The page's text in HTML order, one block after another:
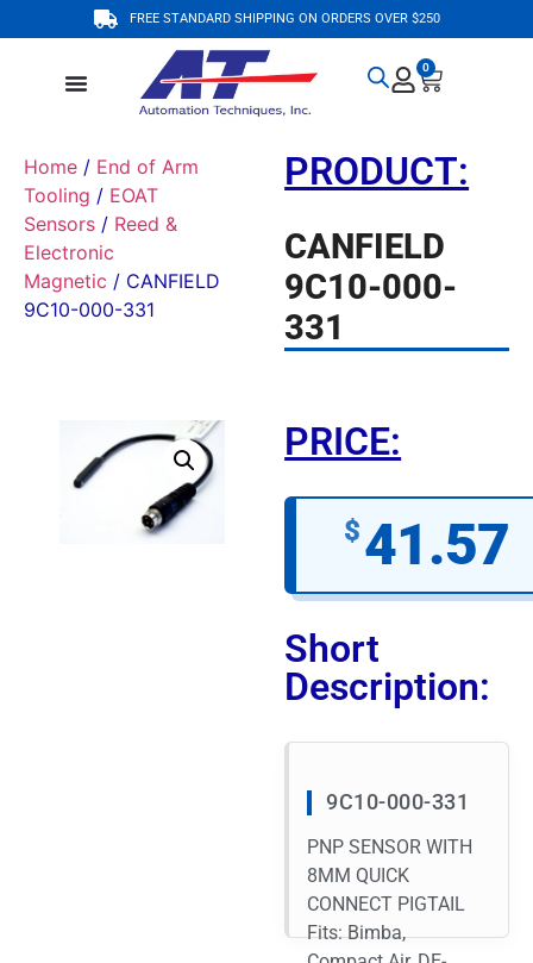
FREE STANDARD SHIPPING ON ORDERS OVER $250
0
Home / End of Arm
Tooling / EOAT
Sensors / Reed &
Electronic
Magnetic / CANFIELD
9C10-000-331
PRODUCT:
CANFIELD
9C10-000-
331
PRICE:
$41.57
Short
Description:
9C10-000-331
PNP SENSOR WITH
8MM QUICK
CONNECT PIGTAIL
Fits: Bimba,